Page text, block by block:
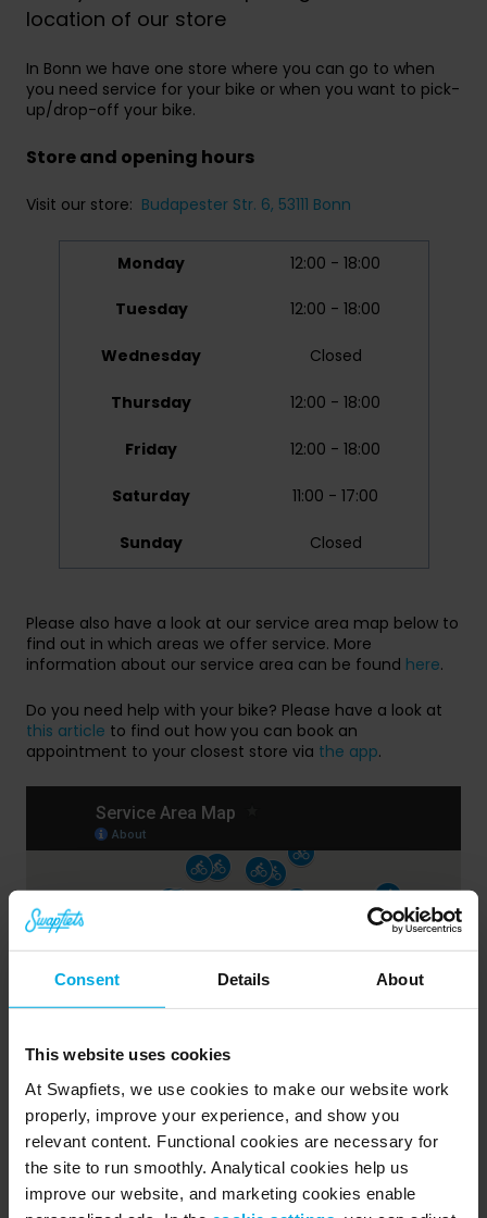
Consent Details About
This website uses cookies
At Swapfiets, we use cookies to make our website work
properly, improve your experience, and show you
relevant content. Functional cookies are necessary for
the site to run smoothly. Analytical cookies help us
improve our website, and marketing cookies enable
location of our store
In Bonn we have one store where you can go to when
you need service for your bike or when you want to pick-
up/drop-off your bike.
Store and opening hours
Visit our store: Budapester Str. 6, 53111 Bonn
Monday 12:00 - 18:00
Tuesday 12:00 - 18:00
Wednesday Closed
Thursday 12:00 - 18:00
Friday 12:00 - 18:00
Saturday 11:00 - 17:00
Sunday Closed
Please also have a look at our service area map below to
find out in which areas we offer service. More
information about our service area can be found here.
Do you need help with your bike? Please have a look at
this article to find out how you can book an
appointment to your closest store via the app.
Public Holidays
Our stores are closed on these national holidays: